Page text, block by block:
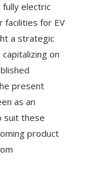
electric
facilities for EV
a strategic
on
present
as an
suit these
product